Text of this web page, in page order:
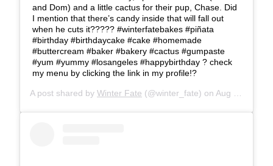
and Dom) and a little cactus for their pup, Chase. Did
I mention that there’s candy inside that will fall out
when he cuts it????? #winterfatebakes #piñata
#birthday #birthdaycake #cake #homemade
#buttercream #baker #bakery #cactus #gumpaste
#yum #yummy #losangeles #happybirthday ? check
my menu by clicking the link in my profile!?
A post shared by Winter Fate (@winter_fate) on Aug 25, 2019 at 11:05am PDT